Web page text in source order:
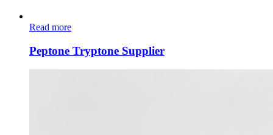
Read more
Peptone Tryptone Supplier